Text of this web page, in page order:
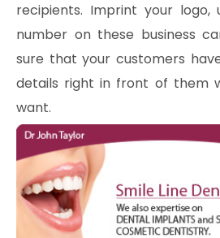
recipients. Imprint your logo,
number on these business
sure that your customers
details right in front of them
want.